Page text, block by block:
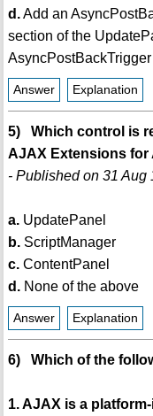
d.Add an
section of the
Answer Explanation
5) Which control is
AJAX Extensions for
- Published on 31 Aug
a.UpdatePanel
b.ScriptManager
c.ContentPanel
d.None of the above
Answer Explanation
6) Which of the
1. AJAX is a